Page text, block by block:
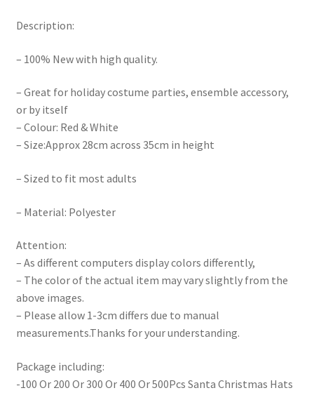
Description:
– 100% New with high quality.
– Great for holiday costume parties, ensemble accessory,
or by itself
– Colour: Red & White
– Size:Approx 28cm across 35cm in height
– Sized to fit most adults
– Material: Polyester
Attention:
– As different computers display colors differently,
– The color of the actual item may vary slightly from the
above images.
– Please allow 1-3cm differs due to manual
measurements.Thanks for your understanding.
Package including:
-100 Or 200 Or 300 Or 400 Or 500Pcs Santa Christmas Hats